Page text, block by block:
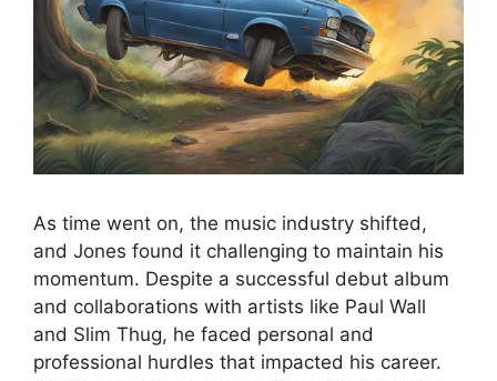
As time went on, the music industry shifted,
and Jones found it challenging to maintain his
momentum. Despite a successful debut album
and collaborations with artists like Paul Wall
and Slim Thug, he faced personal and
professional hurdles that impacted his career.